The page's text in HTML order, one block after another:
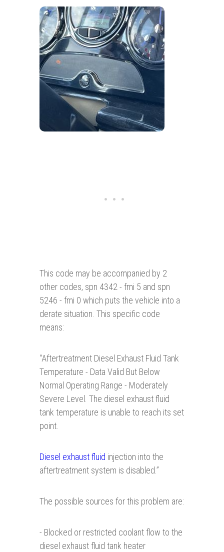
This code may be accompanied by 2
other codes, spn 4342 - fmi 5 and spn
5246 - fmi 0 which puts the vehicle into a
derate situation. This specific code
means:
“Aftertreatment Diesel Exhaust Fluid Tank
Temperature - Data Valid But Below
Normal Operating Range - Moderately
Severe Level. The diesel exhaust fluid
tank temperature is unable to reach its set
point.
Diesel exhaust fluid injection into the
aftertreatment system is disabled.”
The possible sources for this problem are:
- Blocked or restricted coolant flow to the
diesel exhaust fluid tank heater